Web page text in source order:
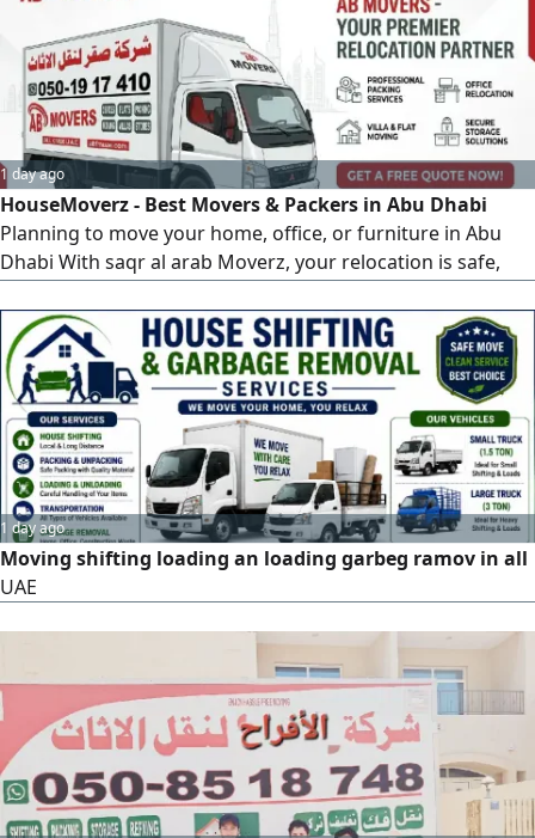
1 day ago
HouseMoverz - Best Movers & Packers in Abu Dhabi
Planning to move your home, office, or furniture in Abu
Dhabi With saqr al arab Moverz, your relocation is safe,
Dhabi Professional & Experienced Moving Team Safe
Packing & Damage - Free Transport Affordable &
Transparent Pricing Quick & Reliable Relocation Services
From local sh
1 day ago
Moving shifting loading an loading garbeg ramov in all
UAE